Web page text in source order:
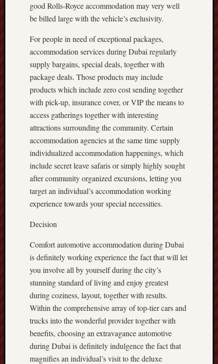
good Rolls-Royce accommodation may very well
be billed large with the vehicle’s exclusivity.
For people in need of exceptional packages,
accommodation services during Dubai regularly
supply bargains, special deals, together with
package deals. Those products may include
products which include zero cost sending together
with pick-up, insurance cover, or VIP the means to
access gatherings together with interesting
attractions surrounding the community. Certain
accommodation agencies at the same time supply
individualized accommodation happenings, which
include secret leave safaris or simply highly sought
after community organized excursions, letting you
target an individual’s accommodation working
experience towards your special necessities.
Decision
Comfort automotive accommodation during Dubai
is definitely working experience the fact that will let
you involve all by yourself during the city’s
stunning standard of living and enjoy greatest
during coziness, layout, together with results.
Within the comprehensive array of top-tier cars and
trucks into the wonderful provider together with
benefits, choosing an extravagance automotive
during Dubai is definitely indulgence the fact that
magnifies an individual’s visit to the deluxe